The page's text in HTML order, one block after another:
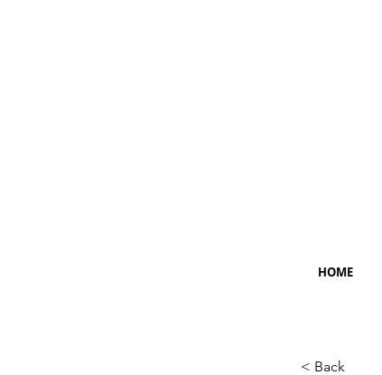
HOME
< Back